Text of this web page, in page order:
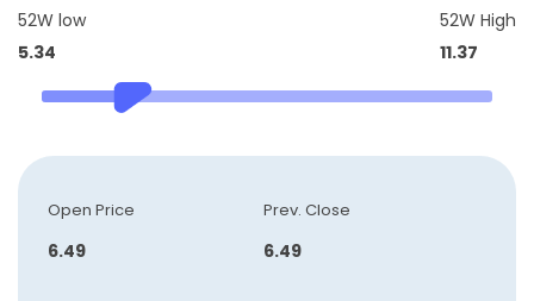
52W low
5.34
52W High
11.37
Open Price
6.49
Prev. Close
6.49